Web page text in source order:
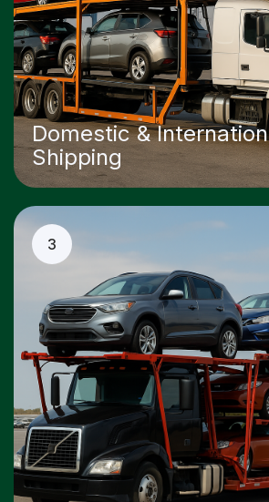
Domestic &
Shipping
3